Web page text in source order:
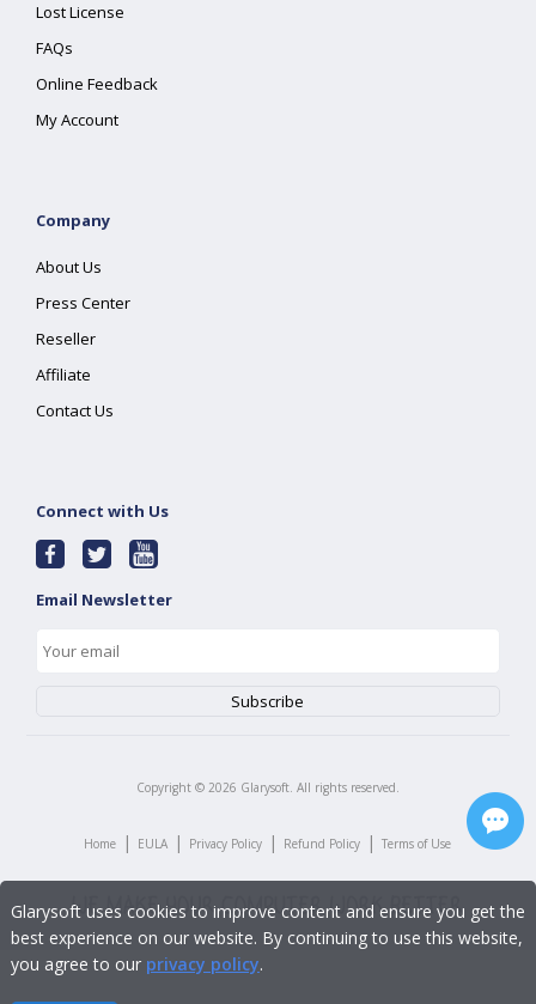
Lost License
FAQs
Online Feedback
My Account
Company
About Us
Press Center
Reseller
Affiliate
Contact Us
Connect with Us
Email Newsletter
Copyright © 2026 Glarysoft. All rights reserved.
Home | EULA | Privacy Policy | Refund Policy | Terms of Use
Glarysoft uses cookies to improve content and ensure you get the
best experience on our website. By continuing to use this website,
you agree to our privacy policy.